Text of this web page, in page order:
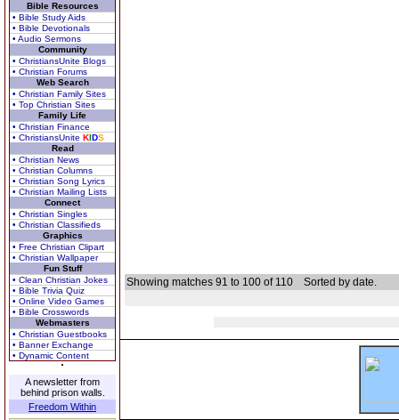
Bible Resources
• Bible Study Aids
• Bible Devotionals
• Audio Sermons
Community
• ChristiansUnite Blogs
• Christian Forums
Web Search
• Christian Family Sites
• Top Christian Sites
Family Life
• Christian Finance
• ChristiansUnite KIDS
Read
• Christian News
• Christian Columns
• Christian Song Lyrics
• Christian Mailing Lists
Connect
• Christian Singles
• Christian Classifieds
Graphics
• Free Christian Clipart
• Christian Wallpaper
Fun Stuff
• Clean Christian Jokes
• Bible Trivia Quiz
• Online Video Games
• Bible Crosswords
Webmasters
• Christian Guestbooks
• Banner Exchange
• Dynamic Content
A newsletter from
behind prison walls.
Freedom Within
Showing matches 91 to 100 of 110 Sorted by date.